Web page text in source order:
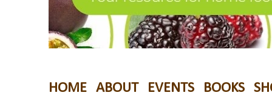
HOME ABOUT EVENTS BOOKS